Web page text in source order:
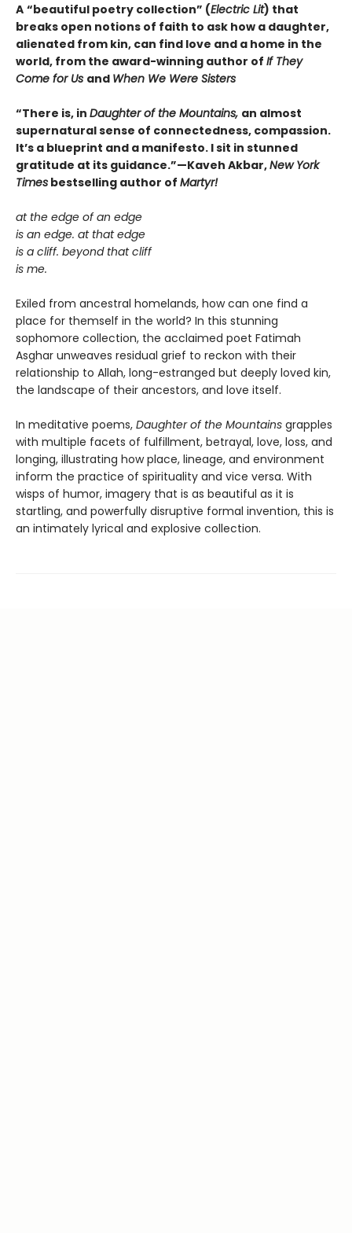
A “beautiful poetry collection” (Electric Lit) that
breaks open notions of faith to ask how a daughter,
alienated from kin, can find love and a home in the
world, from the award-winning author of If They
Come for Us and When We Were Sisters
“There is, in Daughter of the Mountains, an almost
supernatural sense of connectedness, compassion.
It’s a blueprint and a manifesto. I sit in stunned
gratitude at its guidance.”—Kaveh Akbar,New York
Times bestselling author of Martyr!
at the edge of an edge
is an edge. at that edge
is a cliff. beyond that cliff
is me.
Exiled from ancestral homelands, how can one find a
place for themself in the world? In this stunning
sophomore collection, the acclaimed poet Fatimah
Asghar unweaves residual grief to reckon with their
relationship to Allah, long-estranged but deeply loved kin,
the landscape of their ancestors, and love itself.
In meditative poems, Daughter of the Mountains grapples
with multiple facets of fulfillment, betrayal, love, loss, and
longing, illustrating how place, lineage, and environment
inform the practice of spirituality and vice versa. With
wisps of humor, imagery that is as beautiful as it is
startling, and powerfully disruptive formal invention, this is
an intimately lyrical and explosive collection.